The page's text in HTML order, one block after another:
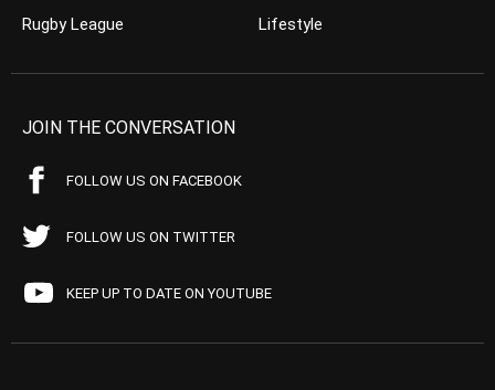
Rugby League
Lifestyle
JOIN THE CONVERSATION
FOLLOW US ON FACEBOOK
FOLLOW US ON TWITTER
KEEP UP TO DATE ON YOUTUBE